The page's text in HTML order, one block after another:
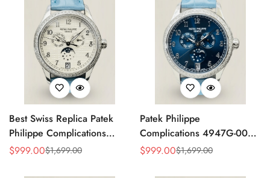
Best Swiss Replica Patek
Philippe Complications
4947G Moonphase Annual
Sale
$999.00
Regular $1,699.00
Patek Philippe
Complications 4947G-001
Replica Luxury Women's
Sale
$999.00
Regular $1,699.00